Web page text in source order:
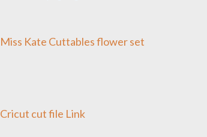
Miss Kate Cuttables flower set
Cricut cut file Link